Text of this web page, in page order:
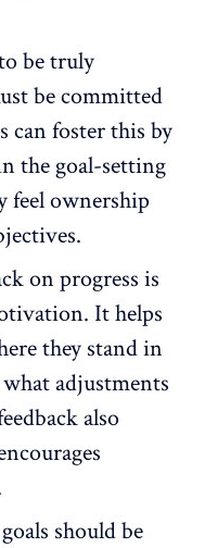
be truly
be committed
can foster this by
the goal-setting
feel ownership
on progress is
It helps
they stand in
adjustments
also
should be